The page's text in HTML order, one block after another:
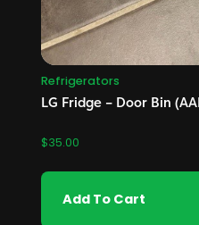
Refrigerators
LG Fridge – Door Bin
$35.00
Add To Cart